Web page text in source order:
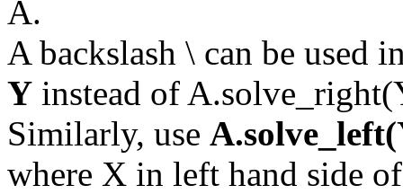
A.
A backslash \ can be used
Y instead of
Similarly, use
where X in left hand side